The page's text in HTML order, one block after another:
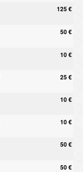
125 €
50 €
10 €
25 €
10 €
10 €
50 €
50 €